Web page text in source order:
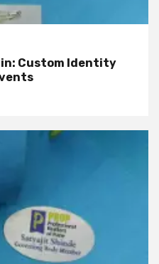
Custom Identity